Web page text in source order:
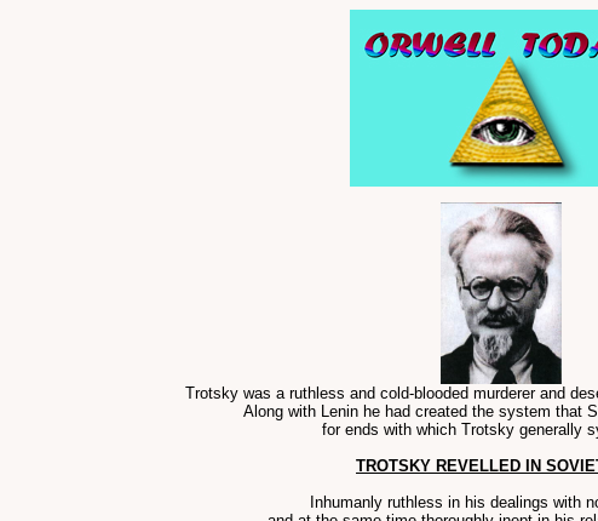
Trotsky was a ruthless and cold-blooded murderer and
Along with Lenin he had created the system that
for ends with which Trotsky generally
TROTSKY REVELLED IN
Inhumanly ruthless in his dealings with